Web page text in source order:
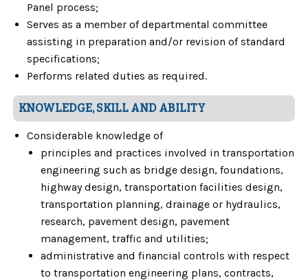
Panel process;
Serves as a member of departmental committee
assisting in preparation and/or revision of standard
specifications;
Performs related duties as required.
KNOWLEDGE, SKILL AND ABILITY
Considerable knowledge of
principles and practices involved in transportation
engineering such as bridge design, foundations,
highway design, transportation facilities design,
transportation planning, drainage or hydraulics,
research, pavement design, pavement
management, traffic and utilities;
administrative and financial controls with respect
to transportation engineering plans, contracts,